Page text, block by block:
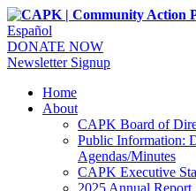
Español
DONATE NOW
Newsletter Signup
Home
About
CAPK Board of
Public Information:
Agendas/Minutes
CAPK Executive
2025 Annual Report